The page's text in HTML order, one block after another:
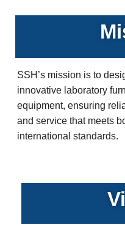
SSH’s mission is to
innovative laboratory
equipment, ensuring
and service that meets
international standards.